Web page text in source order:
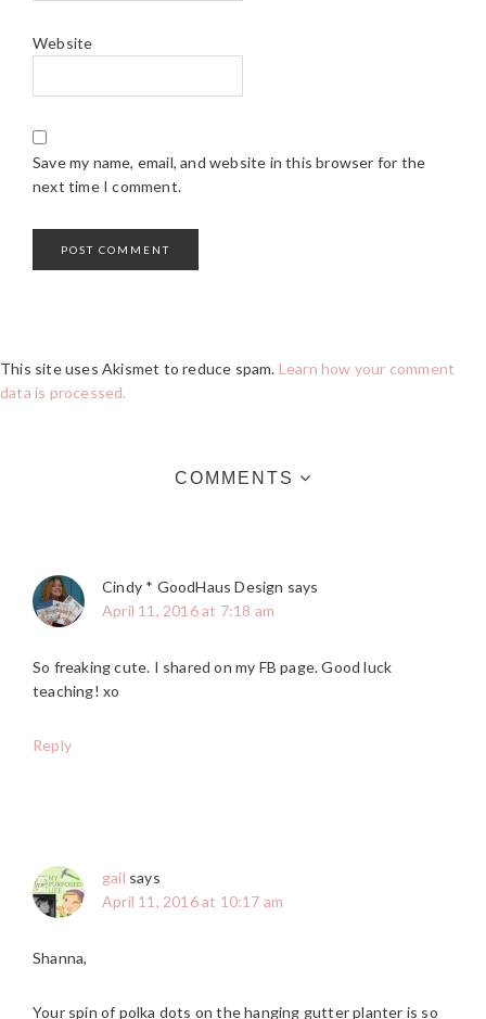
Website
Save my name, email, and website in this browser for the
next time I comment.
This site uses Akismet to reduce spam. Learn how your comment
data is processed.
COMMENTS
Cindy * GoodHaus Design says
April 11, 2016 at 7:18 am
So freaking cute. I shared on my FB page. Good luck
teaching! xo
Reply
gail says
April 11, 2016 at 10:17 am
Shanna,
Your spin of polka dots on the hanging gutter planter is so